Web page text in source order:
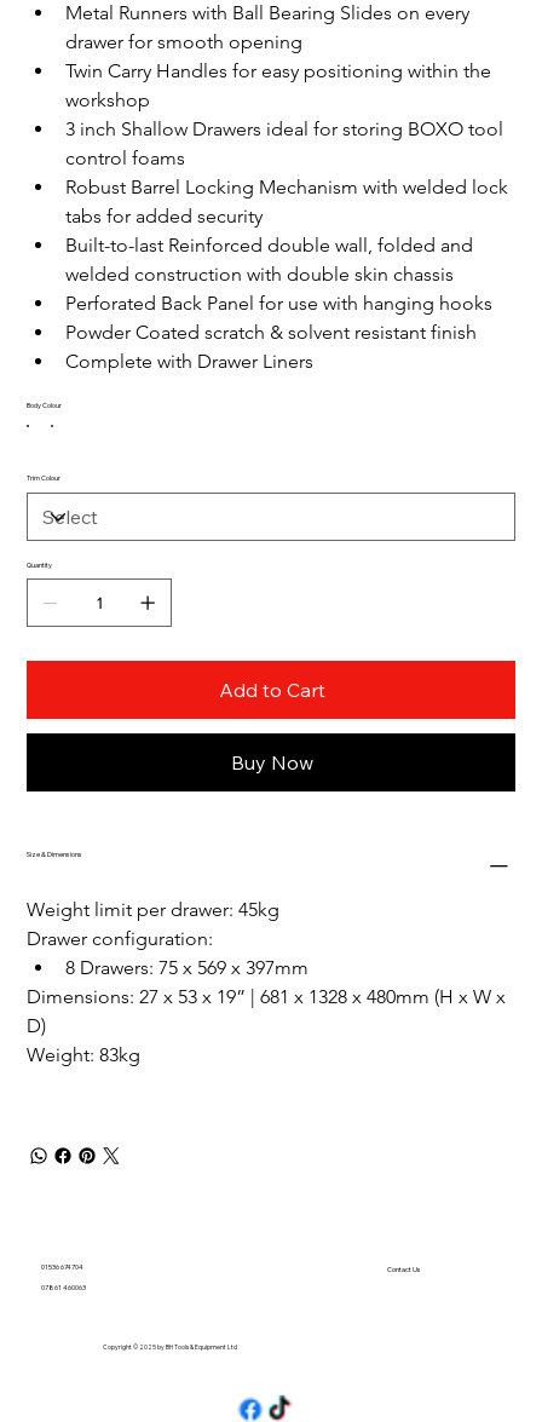
Metal Runners with Ball Bearing Slides on every
drawer for smooth opening
Twin Carry Handles for easy positioning within the
workshop
3 inch Shallow Drawers ideal for storing BOXO tool
control foams
Robust Barrel Locking Mechanism with welded lock
tabs for added security
Built-to-last Reinforced double wall, folded and
welded construction with double skin chassis
Perforated Back Panel for use with hanging hooks
Powder Coated scratch & solvent resistant finish
Complete with Drawer Liners
Body Colour
Trim Colour
Quantity
Add to Cart
Buy Now
Size & Dimensions
Weight limit per drawer: 45kg
Drawer configuration:
8 Drawers: 75 x 569 x 397mm
Dimensions: 27 x 53 x 19” | 681 x 1328 x 480mm (H x W x
D)
Weight: 83kg
01536 674704
07861 460063
Copyright © 2025 by BH Tools & Equipment Ltd
Contact Us